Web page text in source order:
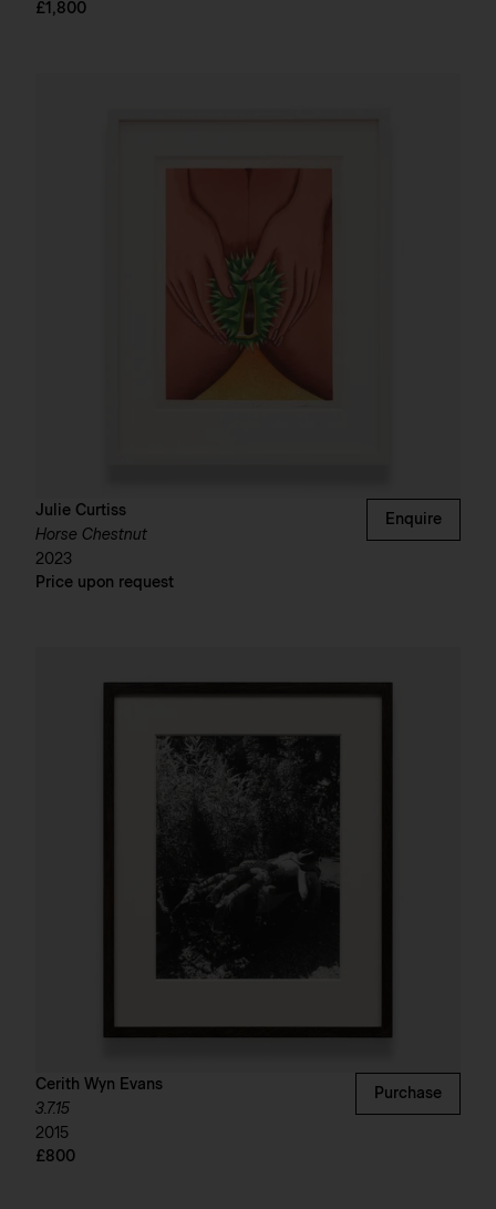
£1,800
Julie Curtiss
Horse Chestnut
2023
Price upon request
Enquire
Cerith Wyn Evans
3.7.15
2015
£800
Purchase